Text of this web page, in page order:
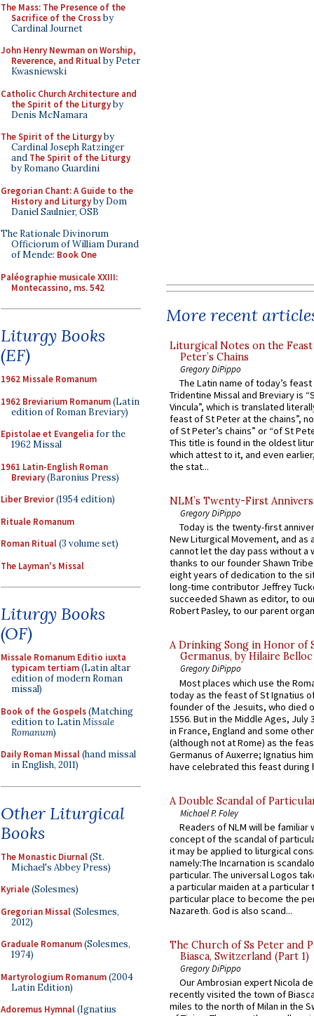
The Mass: The Presence of the
Sacrifice of the Crossby
Cardinal Journet
John Henry Newman on Worship,
Reverence, and Ritualby Peter
Kwasniewski
Catholic Church Architecture and
the Spirit of the Liturgyby
Denis McNamara
The Spirit of the Liturgyby
Cardinal Joseph Ratzinger
and The Spirit of the Liturgy
by Romano Guardini
Gregorian Chant: A Guide to the
History and Liturgyby Dom
Daniel Saulnier, OSB
The Rationale Divinorum
Officiorum of William Durand
of Mende: Book One
Paléographie musicale XXIII:
Montecassino, ms. 542
Liturgy Books
(EF)
1962 Missale Romanum
1962 Breviarium Romanum(Latin
edition of Roman Breviary)
Epistolae et Evangelia for the
1962 Missal
1961 Latin-English Roman
Breviary(Baronius Press)
Liber Brevior(1954 edition)
Rituale Romanum
Roman Ritual(3 volume set)
The Layman's Missal
Liturgy Books
(OF)
Missale Romanum Editio iuxta
typicam tertiam(Latin altar
edition of modern Roman
missal)
Book of the Gospels(Matching
edition to LatinMissale
Romanum)
Daily Roman Missal(hand missal
in English, 2011)
Other Liturgical
Books
The Monastic Diurnal(St.
Michael's Abbey Press)
Kyriale(Solesmes)
Gregorian Missal(Solesmes,
2012)
Graduale Romanum(Solesmes,
1974)
Martyrologium Romanum(2004
Latin Edition)
Adoremus Hymnal(Ignatius
More recent
Liturgical Notes on the
Peter’s Chains
Gregory DiPippo
The Latin name of today’s
Tridentine Missal and Breviary is
Vincula”, which is translated
feast of St Peter at the chains”,
of St Peter’s chains” or “of St
This title is found in the oldest
which attest to it, and even
the stat...
NLM’s Twenty-First
Gregory DiPippo
Today is the twenty-first
New Liturgical Movement, and as
cannot let the day pass without a
thanks to our founder Shawn
eight years of dedication to the
long-time contributor Jeffrey
succeeded Shawn as editor, to
Robert Pasley, to our parent
A Drinking Song in Honor of
Germanus, by Hilaire Belloc
Gregory DiPippo
Most places which use the
today as the feast of St Ignatius
founder of the Jesuits, who died
1556. But in the Middle Ages, July
in France, England and some
(although not at Rome) as the
Germanus of Auxerre; Ignatius
have celebrated this feast during
A Double Scandal of
Michael P. Foley
Readers of NLM will be familiar
concept of the scandal of
it may be applied to liturgical
namely:The Incarnation is
particular. The universal Logos
a particular maiden at a particular
particular place to become the
Nazareth. God is also scand...
The Church of Ss Peter and
Biasca, Switzerland (Part 1)
Gregory DiPippo
Our Ambrosian expert Nicola
recently visited the town of
miles to the north of Milan in the